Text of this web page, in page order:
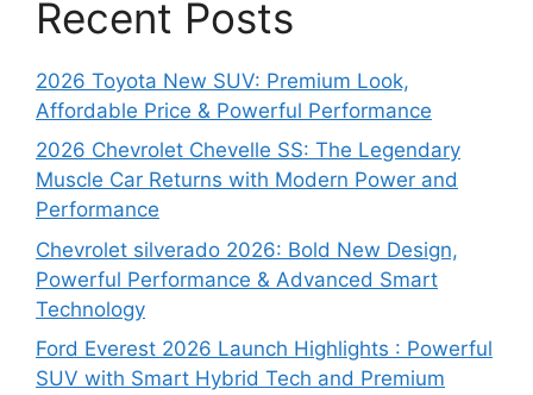
Recent Posts
2026 Toyota New SUV: Premium Look,
Affordable Price & Powerful Performance
2026 Chevrolet Chevelle SS: The Legendary
Muscle Car Returns with Modern Power and
Performance
Chevrolet silverado 2026: Bold New Design,
Powerful Performance & Advanced Smart
Technology
Ford Everest 2026 Launch Highlights : Powerful
SUV with Smart Hybrid Tech and Premium